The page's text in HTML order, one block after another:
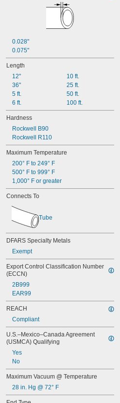
7/64"
0.11"
0.114"
0.116"
0.118"
0.12"
0.124"
1/8"
0.126"
0.128"
0.132"
0.138"
9/64"
0.145"
0.146"
0.148"
0.152"
5/32"
0.158"
0.16"
0.162"
0.166"
0.167"
0.168"
0.17"
11/64"
0.173"
0.178"
0.18"
0.183"
0.185"
0.186"
3/16"
0.028"
0.075"
Length
12"
36"
5 ft.
6 ft.
10 ft.
25 ft.
50 ft.
100 ft.
Hardness
Rockwell B90
Rockwell R110
Maximum Temperature
200° F to 249° F
500° F to 999° F
1,000° F or greater
Connects To
Tube
DFARS Specialty Metals
Exempt
Export Control Classification Number
(ECCN)
2B999
EAR99
REACH
Compliant
U.S.–Mexico–Canada Agreement
(USMCA) Qualifying
Yes
No
Maximum Vacuum @ Temperature
28 in. Hg @ 72° F